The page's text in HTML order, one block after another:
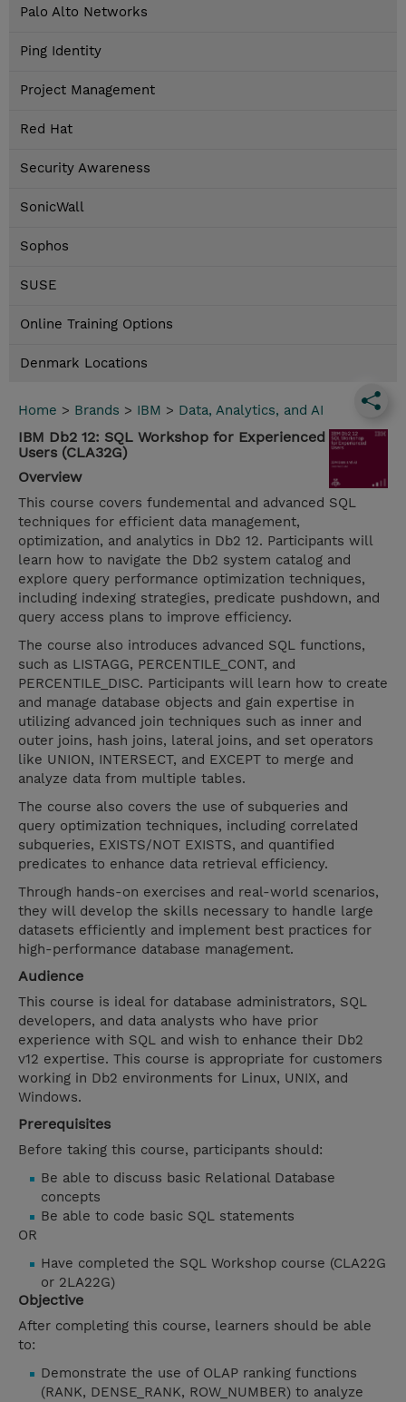
Palo Alto Networks
Ping Identity
Project Management
Red Hat
Security Awareness
SonicWall
Sophos
SUSE
Online Training Options
Denmark Locations
Home > Brands > IBM > Data, Analytics, and AI
IBM Db2 12: SQL Workshop for Experienced
Users (CLA32G)
Overview
This course covers fundemental and advanced SQL
techniques for efficient data management,
optimization, and analytics in Db2 12. Participants will
learn how to navigate the Db2 system catalog and
explore query performance optimization techniques,
including indexing strategies, predicate pushdown, and
query access plans to improve efficiency.
The course also introduces advanced SQL functions,
such as LISTAGG, PERCENTILE_CONT, and
PERCENTILE_DISC. Participants will learn how to create
and manage database objects and gain expertise in
utilizing advanced join techniques such as inner and
outer joins, hash joins, lateral joins, and set operators
like UNION, INTERSECT, and EXCEPT to merge and
analyze data from multiple tables.
The course also covers the use of subqueries and
query optimization techniques, including correlated
subqueries, EXISTS/NOT EXISTS, and quantified
predicates to enhance data retrieval efficiency.
Through hands-on exercises and real-world scenarios,
they will develop the skills necessary to handle large
datasets efficiently and implement best practices for
high-performance database management.
Audience
This course is ideal for database administrators, SQL
developers, and data analysts who have prior
experience with SQL and wish to enhance their Db2
v12 expertise. This course is appropriate for customers
working in Db2 environments for Linux, UNIX, and
Windows.
Prerequisites
Before taking this course, participants should:
Be able to discuss basic Relational Database
concepts
Be able to code basic SQL statements
OR
Have completed the SQL Workshop course (CLA22G
or 2LA22G)
Objective
After completing this course, learners should be able
to:
Demonstrate the use of OLAP ranking functions
(RANK, DENSE_RANK, ROW_NUMBER) to analyze